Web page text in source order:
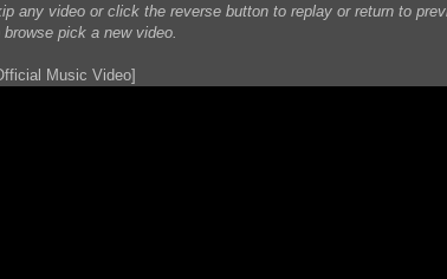
any video or click the reverse button to replay or return to
pick a new video.
Music Video]